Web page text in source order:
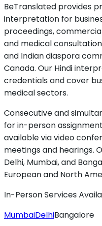
BeTranslated provides
interpretation for
proceedings,
and medical
and Indian diaspora
Canada. Our Hindi
credentials and cover
medical sectors.
Consecutive and
for in-person
available via video
meetings and hearings.
Delhi, Mumbai, and
European and North
In-Person Services
MumbaiDelhiBangalore